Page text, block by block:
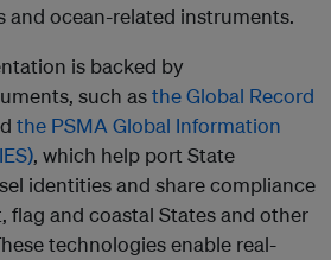
and ocean-related instruments.
is backed by
such asthe Global Record
the PSMA Global Information
, which help port State
identities and share compliance
and coastal States and other
technologies enable real-